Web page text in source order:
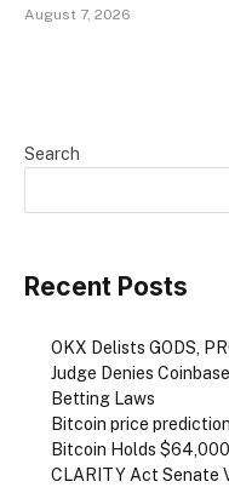
August 7, 2026
Search
Recent Posts
OKX Delists GODS,
Judge Denies
Betting Laws
Bitcoin price
Bitcoin Holds
CLARITY Act Senate